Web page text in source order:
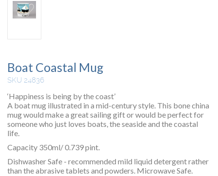
Boat Coastal Mug
SKU 24836
‘Happiness is being by the coast’
A boat mug illustrated in a mid-century style. This bone china
mug would make a great sailing gift or would be perfect for
someone who just loves boats, the seaside and the coastal
life.
Capacity 350ml/ 0.739 pint.
Dishwasher Safe - recommended mild liquid detergent rather
than the abrasive tablets and powders. Microwave Safe.